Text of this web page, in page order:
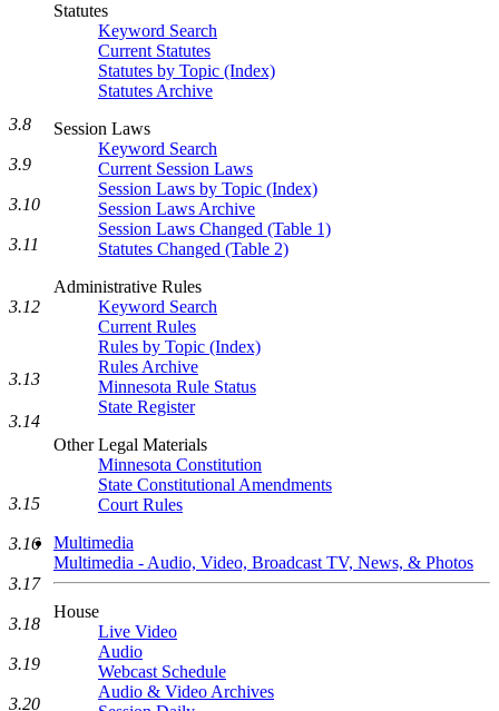
Statutes
Keyword Search
Current Statutes
Statutes by Topic (Index)
Statutes Archive
Session Laws
Keyword Search
Current Session Laws
Session Laws by Topic (Index)
Session Laws Archive
Session Laws Changed (Table 1)
Statutes Changed (Table 2)
Administrative Rules
Keyword Search
Current Rules
Rules by Topic (Index)
Rules Archive
Minnesota Rule Status
State Register
Other Legal Materials
Minnesota Constitution
State Constitutional Amendments
Court Rules
Multimedia
Multimedia - Audio, Video, Broadcast TV, News, & Photos
House
Live Video
Audio
Webcast Schedule
Audio & Video Archives
3.8
3.9
3.10
3.11
3.12
3.13
3.14
3.15
3.16
3.17
3.18
3.19
3.20